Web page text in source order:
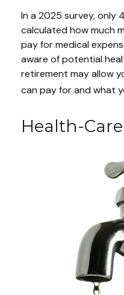
In a 2025 survey, only
calculated how much
pay for medical
aware of potential
retirement may allow
can pay for and what
Health-